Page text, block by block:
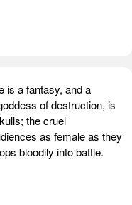
is a fantasy, and a
of destruction, is
the cruel
as female as they
bloodily into battle.